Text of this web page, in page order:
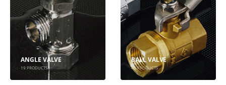
ANGLE VALVE
19PRODUCTS
BALL VALVE
45PRODUCTS